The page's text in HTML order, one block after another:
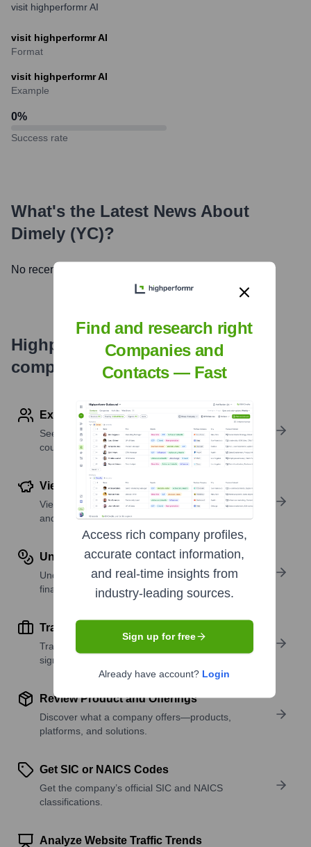
visit highperformr AI
visit highperformr AI
Format
visit highperformr AI
Example
0%
Success rate
What's the Latest News About
Dimely (YC)?
No recent news available.
Highperformr's free tools for
company research
Explore Employees by Region or Country
See where a company’s workforce is located, by
country or region.
View Funding Details
View past and recent funding rounds with amounts
and investors.
Understand Revenue Insights
Understand company revenue estimates and
financial scale.
Track Active Job Openings
Track active roles and hiring trends to spot growth
signals.
Review Product and Offerings
Discover what a company offers—products,
platforms, and solutions.
Get SIC or NAICS Codes
Get the company’s official SIC and NAICS
classifications.
Analyze Website Traffic Trends
Find and research right
Companies and
Contacts — Fast
Access rich company profiles,
accurate contact information,
and real-time insights from
industry-leading sources.
Sign up for free
Already have account? Login